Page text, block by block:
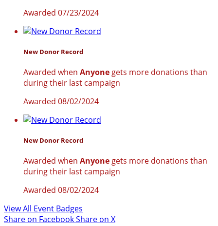
Awarded 07/23/2024
New Donor Record
Awarded when Anyone gets more donations than
during their last campaign
Awarded 08/02/2024
New Donor Record
Awarded when Anyone gets more donations than
during their last campaign
Awarded 08/02/2024
View All Event Badges
Share on FacebookShare on X